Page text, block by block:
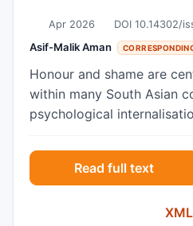
Apr 2026 DOI 10.14302/
Asif-Malik Aman
Honour and shame are
within many South Asian
psychological
qualitative study explored
South Asian women
understand and
gender, religion, and
Read full text
XML